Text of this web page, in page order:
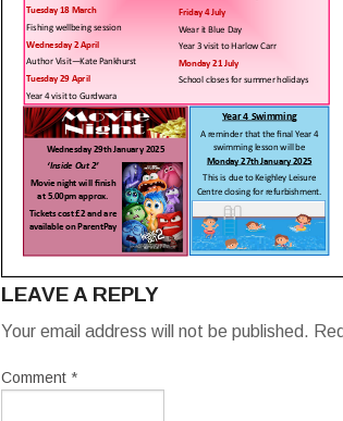
LEAVE A REPLY
Your email address will not be published.
Comment *